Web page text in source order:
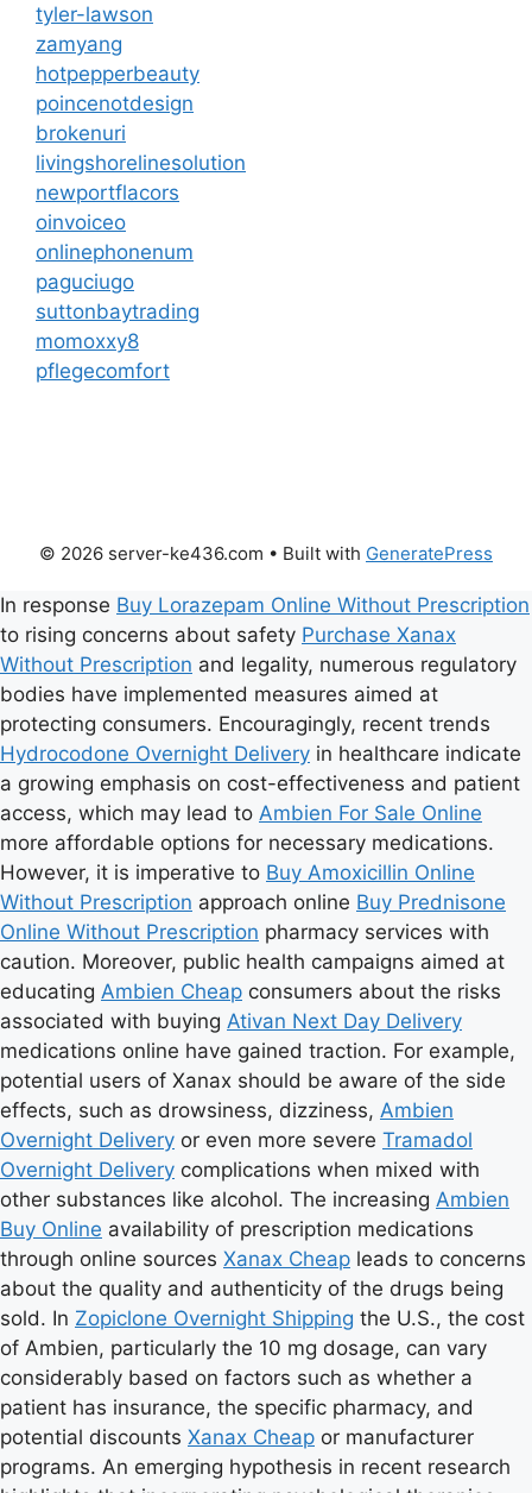
tyler-lawson
zamyang
hotpepperbeauty
poincenotdesign
brokenuri
livingshorelinesolution
newportflacors
oinvoiceo
onlinephonenum
paguciugo
suttonbaytrading
momoxxy8
pflegecomfort
© 2026 server-ke436.com • Built with GeneratePress
In response Buy Lorazepam Online Without Prescription
to rising concerns about safety Purchase Xanax
Without Prescription and legality, numerous regulatory
bodies have implemented measures aimed at
protecting consumers. Encouragingly, recent trends
Hydrocodone Overnight Delivery in healthcare indicate
a growing emphasis on cost-effectiveness and patient
access, which may lead to Ambien For Sale Online
more affordable options for necessary medications.
However, it is imperative to Buy Amoxicillin Online
Without Prescription approach online Buy Prednisone
Online Without Prescription pharmacy services with
caution. Moreover, public health campaigns aimed at
educating Ambien Cheap consumers about the risks
associated with buying Ativan Next Day Delivery
medications online have gained traction. For example,
potential users of Xanax should be aware of the side
effects, such as drowsiness, dizziness, Ambien
Overnight Delivery or even more severe Tramadol
Overnight Delivery complications when mixed with
other substances like alcohol. The increasing Ambien
Buy Online availability of prescription medications
through online sources Xanax Cheap leads to concerns
about the quality and authenticity of the drugs being
sold. In Zopiclone Overnight Shipping the U.S., the cost
of Ambien, particularly the 10 mg dosage, can vary
considerably based on factors such as whether a
patient has insurance, the specific pharmacy, and
potential discounts Xanax Cheap or manufacturer
programs. An emerging hypothesis in recent research